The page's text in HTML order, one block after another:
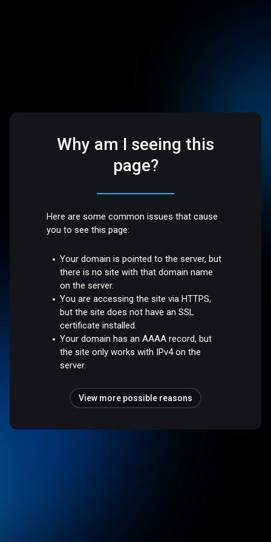
Why am I seeing this
page?
Here are some common issues that cause
you to see this page:
Your domain is pointed to the server, but
there is no site with that domain name
on the server.
You are accessing the site via HTTPS,
but the site does not have an SSL
certificate installed.
Your domain has an AAAA record, but
the site only works with IPv4 on the
server.
View more possible reasons